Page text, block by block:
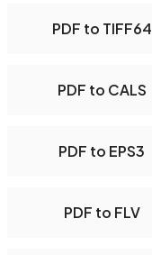
PDF to TIFF64
PDF to CALS
PDF to EPS3
PDF to FLV